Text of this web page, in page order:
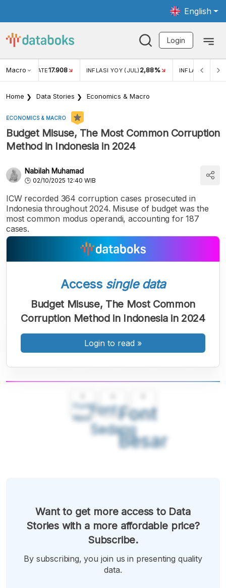
English
Login
Macro RATE17.908 INFLASI YOY (JUL) 2,88% INFLASI MOM
Home Data Stories Economics & Macro
ECONOMICS & MACRO
Budget Misuse, The Most Common Corruption
Method in Indonesia in 2024
Nabilah Muhamad
02/10/2025 12:40 WIB
ICW recorded 364 corruption cases prosecuted in
Indonesia throughout 2024. Misuse of budget was the
most common modus operandi, accounting for 187
cases.
Font
Kecil
Font
Sedang
Font
Besar
Access single data
Budget Misuse, The Most Common
Corruption Method in Indonesia in 2024
Login to read »
Want to get more access to Data
Stories with a more affordable price?
Subscribe.
By subscribing, you join us in presenting quality
data.